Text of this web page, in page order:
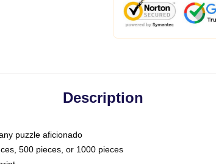
Description
puzzle aficionado
500 pieces, or 1000 pieces